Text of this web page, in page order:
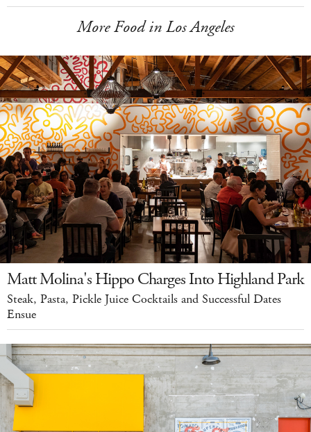
More Food in Los Angeles
Matt Molina's Hippo Charges Into Highland Park
Steak, Pasta, Pickle Juice Cocktails and Successful Dates
Ensue